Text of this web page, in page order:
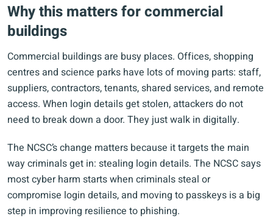
Why this matters for commercial
buildings
Commercial buildings are busy places. Offices, shopping
centres and science parks have lots of moving parts: staff,
suppliers, contractors, tenants, shared services, and remote
access. When login details get stolen, attackers do not
need to break down a door. They just walk in digitally.
The NCSC’s change matters because it targets the main
way criminals get in: stealing login details. The NCSC says
most cyber harm starts when criminals steal or
compromise login details, and moving to passkeys is a big
step in improving resilience to phishing.